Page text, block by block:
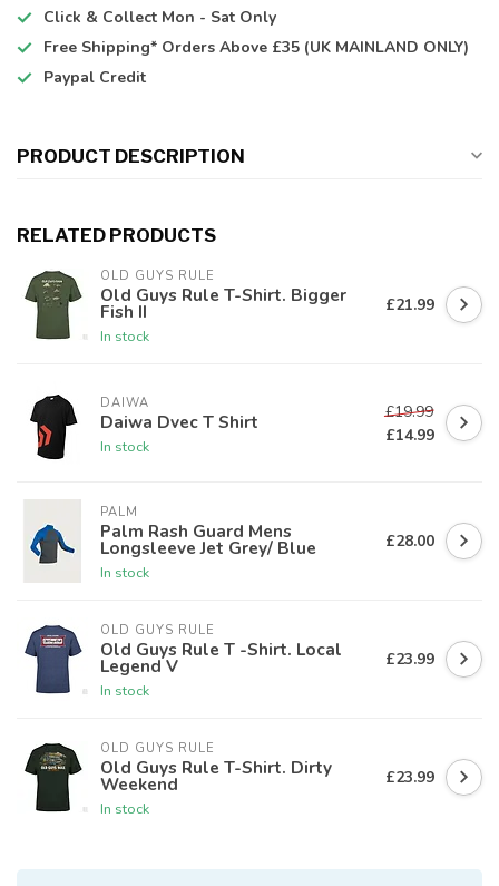
Click & Collect Mon - Sat Only
Free Shipping* Orders Above £35 (UK MAINLAND ONLY)
Paypal Credit
PRODUCT DESCRIPTION
RELATED PRODUCTS
OLD GUYS RULE
Old Guys Rule T-Shirt. Bigger
Fish II
In stock
£21.99
DAIWA
Daiwa Dvec T Shirt
In stock
£19.99
£14.99
PALM
Palm Rash Guard Mens
Longsleeve Jet Grey/ Blue
In stock
£28.00
OLD GUYS RULE
Old Guys Rule T -Shirt. Local
Legend V
In stock
£23.99
OLD GUYS RULE
Old Guys Rule T-Shirt. Dirty
Weekend
In stock
£23.99